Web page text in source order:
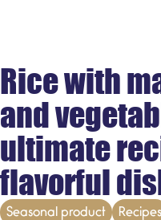
Rice with
and
ultimate
flavorful
Seasonal product Recipes